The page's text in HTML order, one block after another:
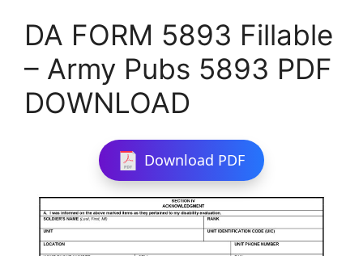
DA FORM 5893 Fillable
– Army Pubs 5893 PDF
DOWNLOAD
Download PDF